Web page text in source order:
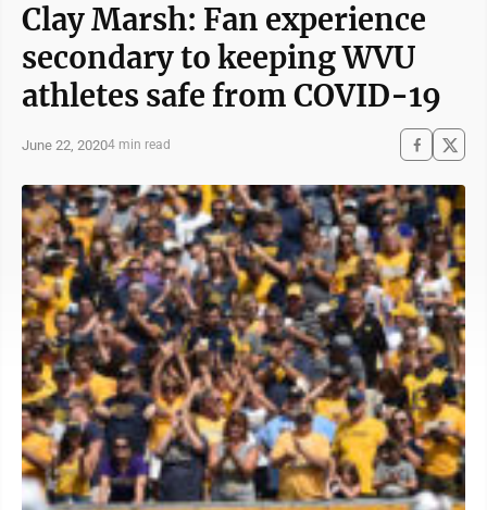
Clay Marsh: Fan experience
secondary to keeping WVU
athletes safe from COVID-19
June 22, 20204 min read